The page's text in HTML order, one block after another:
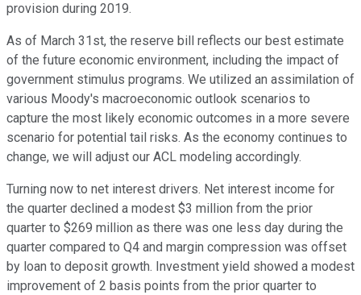
provision during 2019.
As of March 31st, the reserve bill reflects our best estimate
of the future economic environment, including the impact of
government stimulus programs. We utilized an assimilation of
various Moody's macroeconomic outlook scenarios to
capture the most likely economic outcomes in a more severe
scenario for potential tail risks. As the economy continues to
change, we will adjust our ACL modeling accordingly.
Turning now to net interest drivers. Net interest income for
the quarter declined a modest $3 million from the prior
quarter to $269 million as there was one less day during the
quarter compared to Q4 and margin compression was offset
by loan to deposit growth. Investment yield showed a modest
improvement of 2 basis points from the prior quarter to